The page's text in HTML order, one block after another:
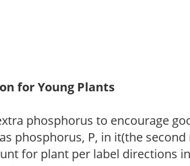
for Young Plants
phosphorus to encourage
phosphorus, P, in it(the
for plant per label directions